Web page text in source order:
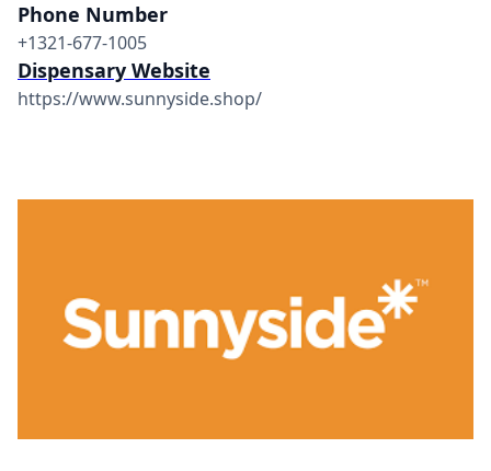
Phone Number
+1321-677-1005
Dispensary Website
https://www.sunnyside.shop/